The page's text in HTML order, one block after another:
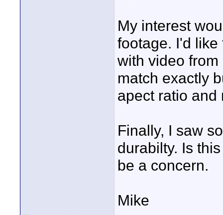
My interest
footage. I'd
with video
match exactly
apect ratio and
Finally, I saw
durabilty. Is
be a concern.
Mike